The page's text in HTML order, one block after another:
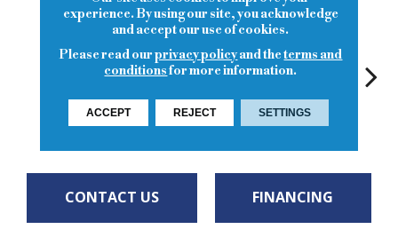
Flat White Ice Latte Sierra Lace Sunglow
CONTACT US FINANCING
experience. By using our site, you acknowledge
and accept our use of cookies.
Please read ourprivacy policyand theterms and
conditionsfor more information.
ACCEPT REJECT SETTINGS